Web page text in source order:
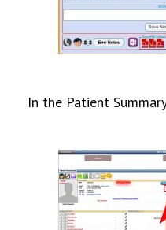
In the Patient